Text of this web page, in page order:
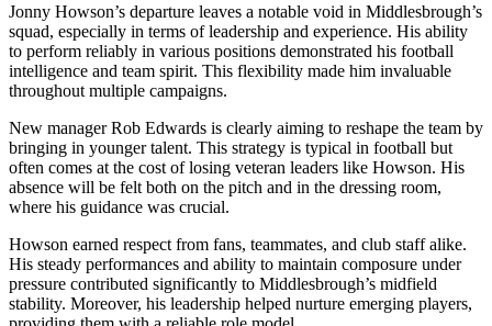
Jonny Howson’s departure leaves a notable void in Middlesbrough’s
squad, especially in terms of leadership and experience. His ability
to perform reliably in various positions demonstrated his football
intelligence and team spirit. This flexibility made him invaluable
throughout multiple campaigns.
New manager Rob Edwards is clearly aiming to reshape the team by
bringing in younger talent. This strategy is typical in football but
often comes at the cost of losing veteran leaders like Howson. His
absence will be felt both on the pitch and in the dressing room,
where his guidance was crucial.
Howson earned respect from fans, teammates, and club staff alike.
His steady performances and ability to maintain composure under
pressure contributed significantly to Middlesbrough’s midfield
stability. Moreover, his leadership helped nurture emerging players,